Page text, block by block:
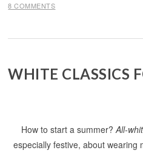
8 COMMENTS
WHITE CLASSICS
How to start a summer?All-
especially festive, about wearing